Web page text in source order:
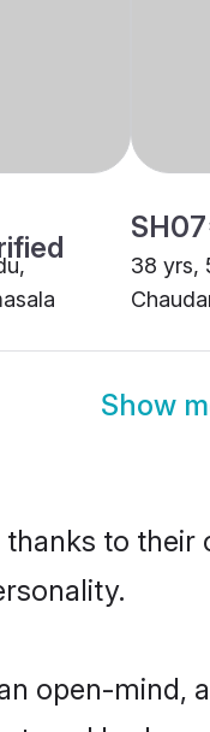
38 yrs,
Show
to their
open-mind,